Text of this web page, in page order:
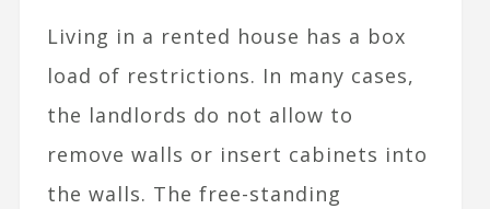
Living in a rented house has a box
load of restrictions. In many cases,
the landlords do not allow to
remove walls or insert cabinets into
the walls. The free-standing